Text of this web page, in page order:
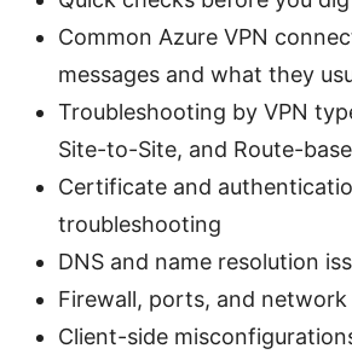
Common Azure VPN
messages and what they
Troubleshooting by VPN
Site-to-Site, and Route-
Certificate and
troubleshooting
DNS and name resolution
Firewall, ports, and
Client-side